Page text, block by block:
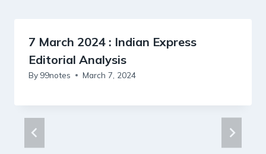
7 March 2024 : Indian Express
Editorial Analysis
By 99notes March 7, 2024